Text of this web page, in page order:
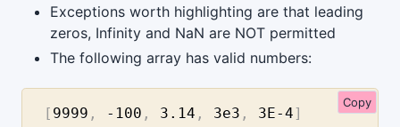
Exceptions worth highlighting are that leading
zeros, Infinity and NaN are NOT permitted
The following array has valid numbers:
Copy
[ 9999 , -100 , 3.14 , 3e3 , 3E-4]